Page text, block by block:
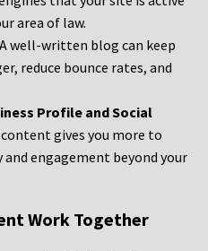
area of law.
A well-written blog can keep
reduce bounce rates, and
Profile and Social
gives you more to
engagement beyond your
Work Together